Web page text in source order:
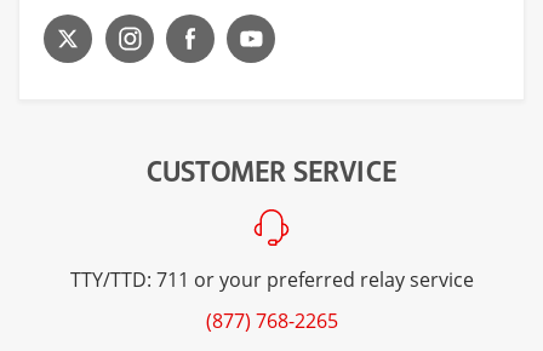
CUSTOMER SERVICE
TTY/TTD: 711 or your preferred relay service
(877) 768-2265